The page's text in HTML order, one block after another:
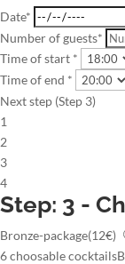
Date*
Number of guests*
Time of start *
Time of end *
Next step (Step 3)
1
2
3
4
Step: 3 -
Bronze-package(12€)
6 choosable cocktails